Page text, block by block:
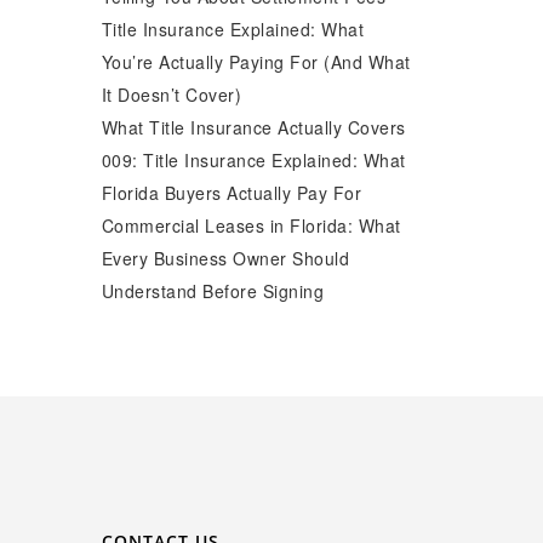
Title Insurance Explained: What
You’re Actually Paying For (And What
It Doesn’t Cover)
What Title Insurance Actually Covers
009: Title Insurance Explained: What
Florida Buyers Actually Pay For
Commercial Leases in Florida: What
Every Business Owner Should
Understand Before Signing